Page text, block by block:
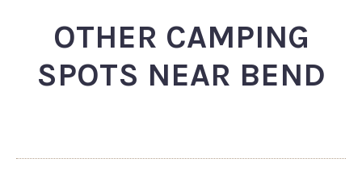
OTHER CAMPING
SPOTS NEAR BEND